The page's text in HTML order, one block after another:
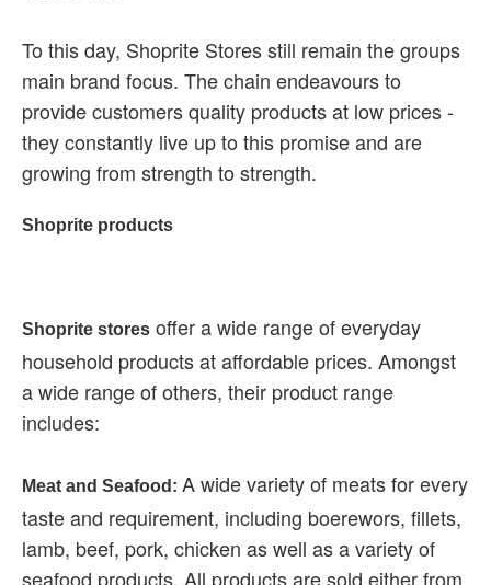
To this day, Shoprite Stores still remain the groups
main brand focus. The chain endeavours to
provide customers quality products at low prices -
they constantly live up to this promise and are
growing from strength to strength.
Shoprite products
Shoprite stores offer a wide range of everyday
household products at affordable prices. Amongst
a wide range of others, their product range
includes:
Meat and Seafood: A wide variety of meats for every
taste and requirement, including boerewors, fillets,
lamb, beef, pork, chicken as well as a variety of
seafood products. All products are sold either from